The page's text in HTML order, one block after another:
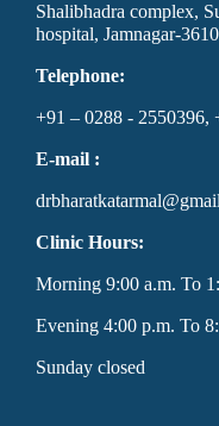
Shalibhadra complex,
hospital, Jamnagar-
Telephone:
+91 – 0288 - 2550396,
E-mail :
Clinic Hours:
Morning 9:00 a.m. To
Evening 4:00 p.m. To
Sunday closed